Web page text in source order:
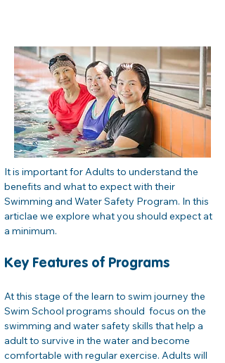
It is important for Adults to understand the
benefits and what to expect with their
Swimming and Water Safety Program. In this
articlae we explore what you should expect at
a minimum.
Key Features of Programs
At this stage of the learn to swim journey the
Swim School programs should  focus on the
swimming and water safety skills that help a
adult to survive in the water and become
comfortable with regular exercise. Adults will